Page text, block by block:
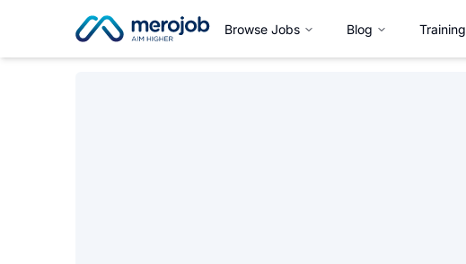
Browse Jobs Blog Training